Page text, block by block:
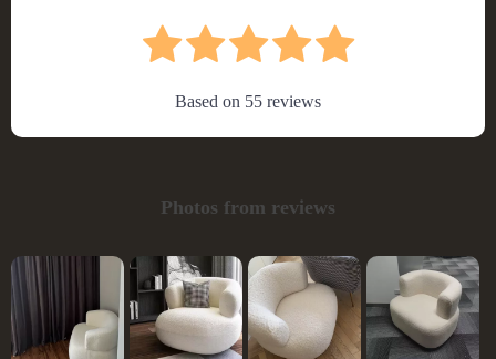
Based on 55 reviews
Photos from reviews